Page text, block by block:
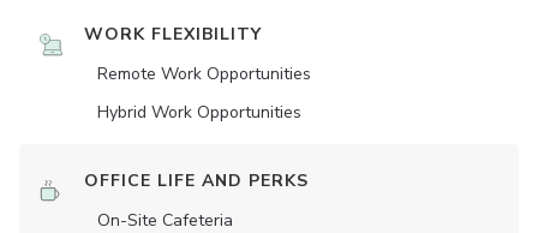
WORK FLEXIBILITY
Remote Work Opportunities
Hybrid Work Opportunities
OFFICE LIFE AND PERKS
On-Site Cafeteria